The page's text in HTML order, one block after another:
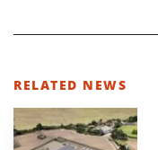
RELATED NEWS